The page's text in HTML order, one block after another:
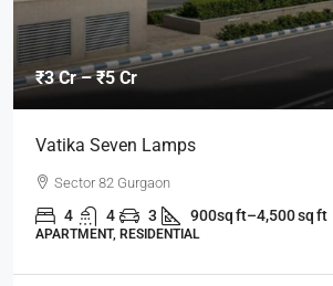
₹3 Cr – ₹5 Cr
Vatika Seven Lamps
Sector 82 Gurgaon
4 4 3 900sq ft–4,500 sq ft
APARTMENT, RESIDENTIAL